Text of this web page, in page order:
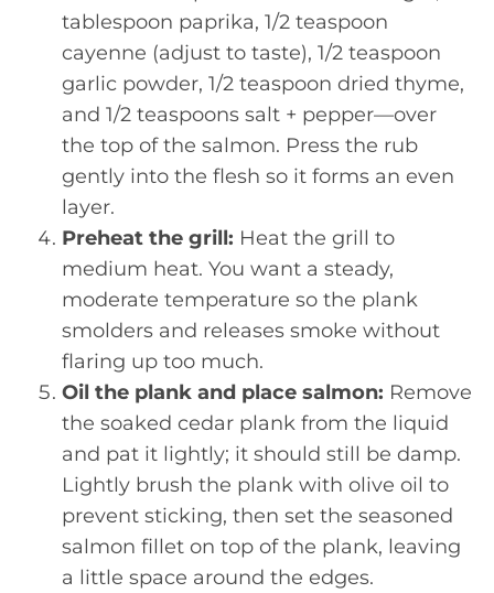
tablespoon paprika, 1/2 teaspoon
cayenne (adjust to taste), 1/2 teaspoon
garlic powder, 1/2 teaspoon dried thyme,
and 1/2 teaspoons salt + pepper—over
the top of the salmon. Press the rub
gently into the flesh so it forms an even
layer.
Preheat the grill: Heat the grill to
medium heat. You want a steady,
moderate temperature so the plank
smolders and releases smoke without
flaring up too much.
Oil the plank and place salmon: Remove
the soaked cedar plank from the liquid
and pat it lightly; it should still be damp.
Lightly brush the plank with olive oil to
prevent sticking, then set the seasoned
salmon fillet on top of the plank, leaving
a little space around the edges.